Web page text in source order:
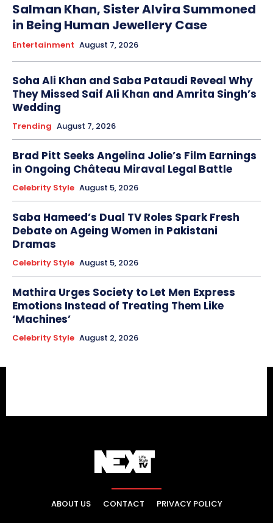
Salman Khan, Sister Alvira Summoned
in Being Human Jewellery Case
Entertainment August 7, 2026
Soha Ali Khan and Saba Pataudi Reveal Why
They Missed Saif Ali Khan and Amrita Singh’s
Wedding
Trending August 7, 2026
Brad Pitt Seeks Angelina Jolie’s Film Earnings
in Ongoing Château Miraval Legal Battle
Celebrity Style August 5, 2026
Saba Hameed’s Dual TV Roles Spark Fresh
Debate on Ageing Women in Pakistani
Dramas
Celebrity Style August 5, 2026
Mathira Urges Society to Let Men Express
Emotions Instead of Treating Them Like
‘Machines’
Celebrity Style August 2, 2026
ABOUT US CONTACT PRIVACY POLICY